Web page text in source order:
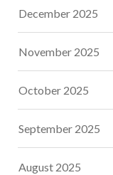
December 2025
November 2025
October 2025
September 2025
August 2025